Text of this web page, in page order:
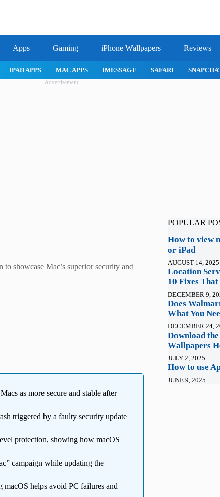
Apps Gaming iPhone Wallpapers Reviews
IPAD APPS MAC APPS IMESSAGE SAFARI
Advertisement
showcase Mac’s superior security and
as more secure and stable after
triggered by a faulty security update
protection, showing how macOS
campaign while updating the
macOS helps avoid PC failures and
POPULAR
How to view
or iPad
AUGUST 14, 2025
Location
10 Fixes
DECEMBER 9,
Does
What You
DECEMBER 24,
Download
Wallpapers
JULY 2, 2025
How to use
JUNE 9, 2025